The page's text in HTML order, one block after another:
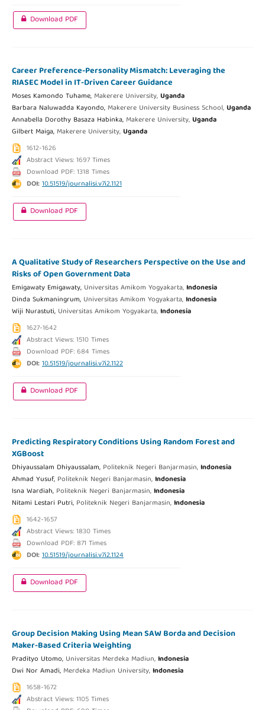
Download PDF
Career Preference-Personality Mismatch: Leveraging the
RIASEC Model in IT-Driven Career Guidance
Moses Kamondo Tuhame, Makerere University,Uganda
Barbara Naluwadda Kayondo, Makerere University Business School,Uganda
Annabella Dorothy Basaza Habinka, Makerere University,Uganda
Gilbert Maiga, Makerere University,Uganda
1612-1626
Abstract Views: 1697 Times
Download PDF: 1318 Times
DOI:10.51519/journalisi.v7i2.1121
Download PDF
A Qualitative Study of Researchers Perspective on the Use and
Risks of Open Government Data
Emigawaty Emigawaty, Universitas Amikom Yogyakarta,Indonesia
Dinda Sukmaningrum, Universitas Amikom Yogyakarta,Indonesia
Wiji Nurastuti, Universitas Amikom Yogyakarta,Indonesia
1627-1642
Abstract Views: 1510 Times
Download PDF: 684 Times
DOI:10.51519/journalisi.v7i2.1122
Download PDF
Predicting Respiratory Conditions Using Random Forest and
XGBoost
Dhiyaussalam Dhiyaussalam, Politeknik Negeri Banjarmasin,Indonesia
Ahmad Yusuf, Politeknik Negeri Banjarmasin,Indonesia
Isna Wardiah, Politeknik Negeri Banjarmasin,Indonesia
Nitami Lestari Putri, Politeknik Negeri Banjarmasin,Indonesia
1642-1657
Abstract Views: 1830 Times
Download PDF: 871 Times
DOI:10.51519/journalisi.v7i2.1124
Download PDF
Group Decision Making Using Mean SAW Borda and Decision
Maker-Based Criteria Weighting
Pradityo Utomo, Universitas Merdeka Madiun,Indonesia
Dwi Nor Amadi, Merdeka Madiun University,Indonesia
1658-1672
Abstract Views: 1105 Times